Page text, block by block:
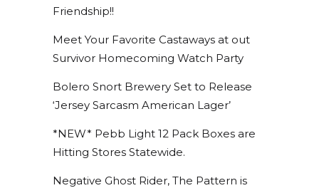
Friendship!!
Meet Your Favorite Castaways at out
Survivor Homecoming Watch Party
Bolero Snort Brewery Set to Release
‘Jersey Sarcasm American Lager’
*NEW* Pebb Light 12 Pack Boxes are
Hitting Stores Statewide.
Negative Ghost Rider, The Pattern is